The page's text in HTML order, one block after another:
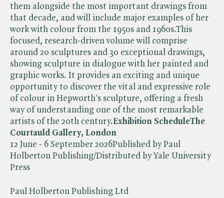
Paul Holberton Publishing Ltd
them alongside the most important drawings from
that decade, and will include major examples of her
work with colour from the 1950s and 1960s.This
focused, research-driven volume will comprise
around 20 sculptures and 30 exceptional drawings,
showing sculpture in dialogue with her painted and
graphic works. It provides an exciting and unique
opportunity to discover the vital and expressive role
of colour in Hepworth's sculpture, offering a fresh
way of understanding one of the most remarkable
artists of the 20th century.Exhibition ScheduleThe
Courtauld Gallery, London
12 June - 6 September 2026Published by Paul
Holberton Publishing/Distributed by Yale University
Press